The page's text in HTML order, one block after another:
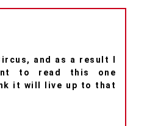
and as a result I
to read this one
it will live up to that